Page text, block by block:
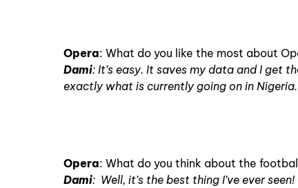
Opera: What do you like the most about
Dami: It’s easy. It saves my data and I get
exactly what is currently going on in
Opera: What do you think about the
Dami: Well, it’s the best thing I’ve ever